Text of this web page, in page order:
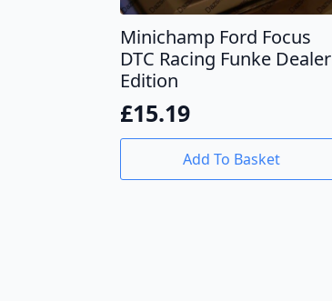
Minichamp Ford Focus
DTC Racing Funke Dealer
Edition
£15.19
Add To Basket